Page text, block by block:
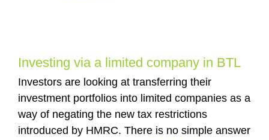
Investing via a limited company in BTL
Investors are looking at transferring their
investment portfolios into limited companies as a
way of negating the new tax restrictions
introduced by HMRC. There is no simple answer